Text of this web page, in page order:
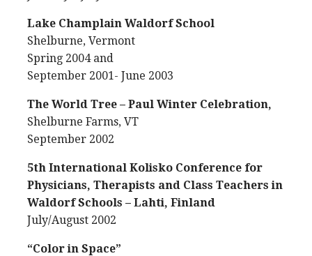
Lake Champlain Waldorf School
Shelburne, Vermont
Spring 2004 and
September 2001- June 2003
The World Tree – Paul Winter Celebration,
Shelburne Farms, VT
September 2002
5th International Kolisko Conference for
Physicians, Therapists and Class Teachers in
Waldorf Schools – Lahti, Finland
July/August 2002
“Color in Space”